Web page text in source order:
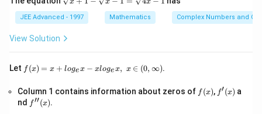
3/2
√3/2
1
=
0,
p
qr
t
{x
+
\s
qr
{x
JEE Advanced - 1997 Mathematics Complex Numbers and
View Solution
Let f(x)
=x
g_
{e}​
f (x) = x + logex − xlogex, x ∈ (0, ∞).
Column 1 contains information about zeros of f
(x)
f (x), f'(x)
f′(x) a
nd f''(x)
f′′(x).